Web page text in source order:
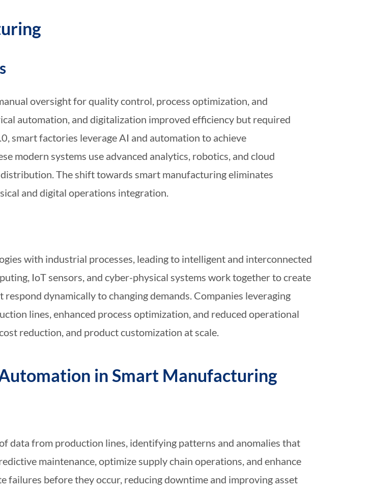
oversight for quality control, process optimization, and
automation, and digitalization improved efficiency but required
smart factories leverage AI and automation to achieve
modern systems use advanced analytics, robotics, and cloud
The shift towards smart manufacturing eliminates
and digital operations integration.
with industrial processes, leading to intelligent and interconnected
IoT sensors, and cyber-physical systems work together to create
dynamically to changing demands. Companies leveraging
lines, enhanced process optimization, and reduced operational
reduction, and product customization at scale.
in Smart Manufacturing
data from production lines, identifying patterns and anomalies that
maintenance, optimize supply chain operations, and enhance
failures before they occur, reducing downtime and improving asset